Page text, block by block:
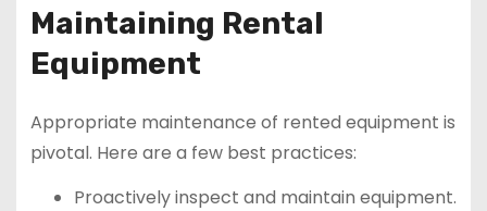
Maintaining Rental
Equipment
Appropriate maintenance of rented equipment is
pivotal. Here are a few best practices:
Proactively inspect and maintain equipment.